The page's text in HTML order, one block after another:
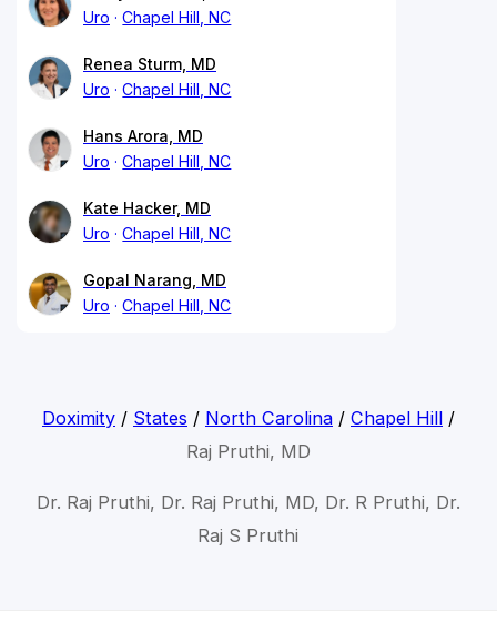
Uro
Chapel Hill, NC
Renea Sturm, MD
Uro
Chapel Hill, NC
Hans Arora, MD
Uro
Chapel Hill, NC
Kate Hacker, MD
Uro
Chapel Hill, NC
Gopal Narang, MD
Uro
Chapel Hill, NC
Doximity/ States / North Carolina/ Chapel Hill/
Raj Pruthi, MD
Dr. Raj Pruthi, Dr. Raj Pruthi, MD, Dr. R Pruthi, Dr.
Raj S Pruthi